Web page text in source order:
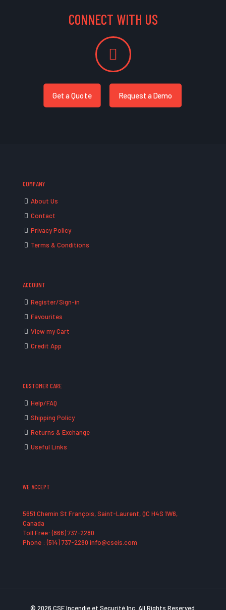
CONNECT WITH US
Get a Quote Request a Demo
COMPANY
About Us
Contact
Privacy Policy
Terms & Conditions
ACCOUNT
Register/Sign-in
Favourites
View my Cart
Credit App
CUSTOMER CARE
Help/FAQ
Shipping Policy
Returns & Exchange
Useful Links
WE ACCEPT
5651 Chemin St François, Saint-Laurent, QC H4S 1W6,
Canada
Toll Free: (866) 737-2280
Phone : (514) 737-2280 info@cseis.com
© 2026 CSE Incendie et Securité Inc. All Rights Reserved.